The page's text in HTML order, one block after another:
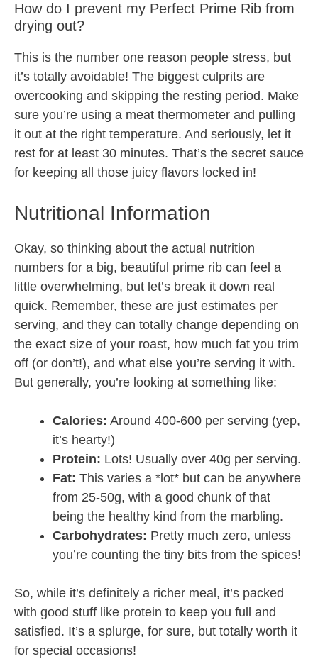
How do I prevent my Perfect Prime Rib from
drying out?
This is the number one reason people stress, but
it’s totally avoidable! The biggest culprits are
overcooking and skipping the resting period. Make
sure you’re using a meat thermometer and pulling
it out at the right temperature. And seriously, let it
rest for at least 30 minutes. That’s the secret sauce
for keeping all those juicy flavors locked in!
Nutritional Information
Okay, so thinking about the actual nutrition
numbers for a big, beautiful prime rib can feel a
little overwhelming, but let’s break it down real
quick. Remember, these are just estimates per
serving, and they can totally change depending on
the exact size of your roast, how much fat you trim
off (or don’t!), and what else you’re serving it with.
But generally, you’re looking at something like:
Calories: Around 400-600 per serving (yep,
it’s hearty!)
Protein: Lots! Usually over 40g per serving.
Fat: This varies a *lot* but can be anywhere
from 25-50g, with a good chunk of that
being the healthy kind from the marbling.
Carbohydrates: Pretty much zero, unless
you’re counting the tiny bits from the spices!
So, while it’s definitely a richer meal, it’s packed
with good stuff like protein to keep you full and
satisfied. It’s a splurge, for sure, but totally worth it
for special occasions!